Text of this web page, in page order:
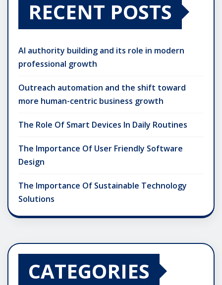
RECENT POSTS
AI authority building and its role in modern
professional growth
Outreach automation and the shift toward
more human-centric business growth
The Role Of Smart Devices In Daily Routines
The Importance Of User Friendly Software
Design
The Importance Of Sustainable Technology
Solutions
CATEGORIES